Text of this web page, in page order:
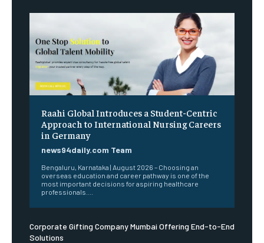
Raahi Global Introduces a Student-Centric
Approach to International Nursing Careers
in Germany
news94daily.com Team
Bengaluru, Karnataka | August 2026 – Choosing an
overseas education and career pathway is one of the
most important decisions for aspiring healthcare
professionals....
Corporate Gifting Company Mumbai Offering End-to-End
Solutions